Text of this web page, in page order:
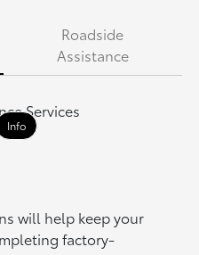
Roadside
Assistance
Info
will help keep your
factory-